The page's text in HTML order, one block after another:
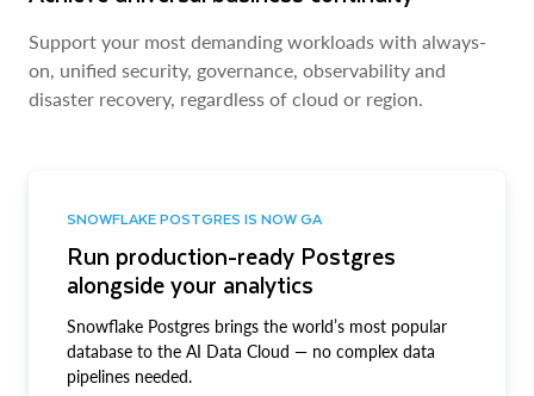
Support your most demanding workloads with always-
on, unified security, governance, observability and
disaster recovery, regardless of cloud or region.
SNOWFLAKE POSTGRES IS NOW GA
Run production-ready Postgres
alongside your analytics
Snowflake Postgres brings the world’s most popular
database to the AI Data Cloud — no complex data
pipelines needed.